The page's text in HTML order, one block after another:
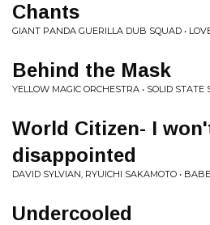
Chants
GIANT PANDA GUERILLA DUB SQUAD •
Behind the Mask
YELLOW MAGIC ORCHESTRA • SOLID STATE
World Citizen- I
disappointed
DAVID SYLVIAN, RYUICHI SAKAMOTO •
Undercooled